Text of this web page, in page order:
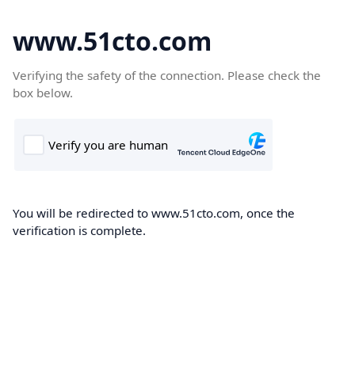
www.51cto.com
Verifying the safety of the connection. Please check the
box below.
You will be redirected to www.51cto.com, once the
verification is complete.